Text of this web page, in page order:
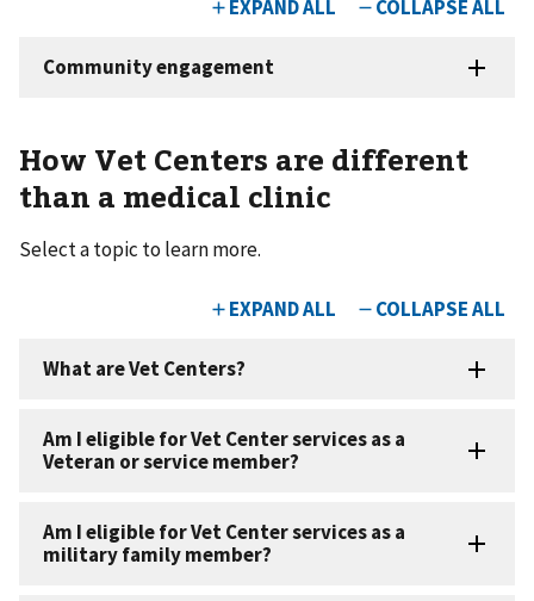
How Vet Centers are different
than a medical clinic
Select a topic to learn more.